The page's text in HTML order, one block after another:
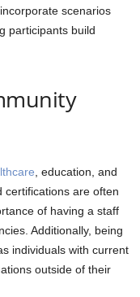
scenarios
participants build
, education, and
certifications are often
of having a staff
Additionally, being
individuals with current
outside of their